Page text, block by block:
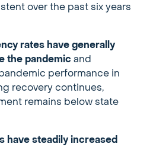
over the past six years
rates have generally
the pandemic and
performance in
recovery continues,
remains below state
have steadily increased